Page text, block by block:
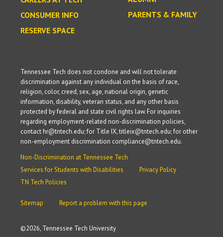
CONSUMER INFO
RESERVE SPACE
PARENTS & FAMILY
©2026, Tennessee Tech University
Tennessee Tech does not condone and will not tolerate
discrimination against any individual on the basis of race,
religion, color, creed, sex, age, national origin, genetic
information, disability, veteran status, and any other basis
protected by federal and state civil rights law. For inquiries
regarding employment-related non-discrimination policies,
contact hr@tntech.edu; for Title IX, titleix@tntech.edu; for other
non-employment discrimination compliance@tntech.edu.
Non-Discrimination at Tennessee Tech
Services for Students with Disabilities
Privacy Policy
TN Tech Policies
Sitemap Report a problem with this page